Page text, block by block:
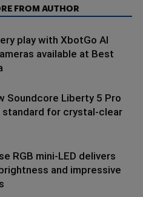
FROM AUTHOR
play with XbotGo AI
available at Best
Soundcore Liberty 5 Pro
standard for crystal-clear
RGB mini-LED delivers
and impressive